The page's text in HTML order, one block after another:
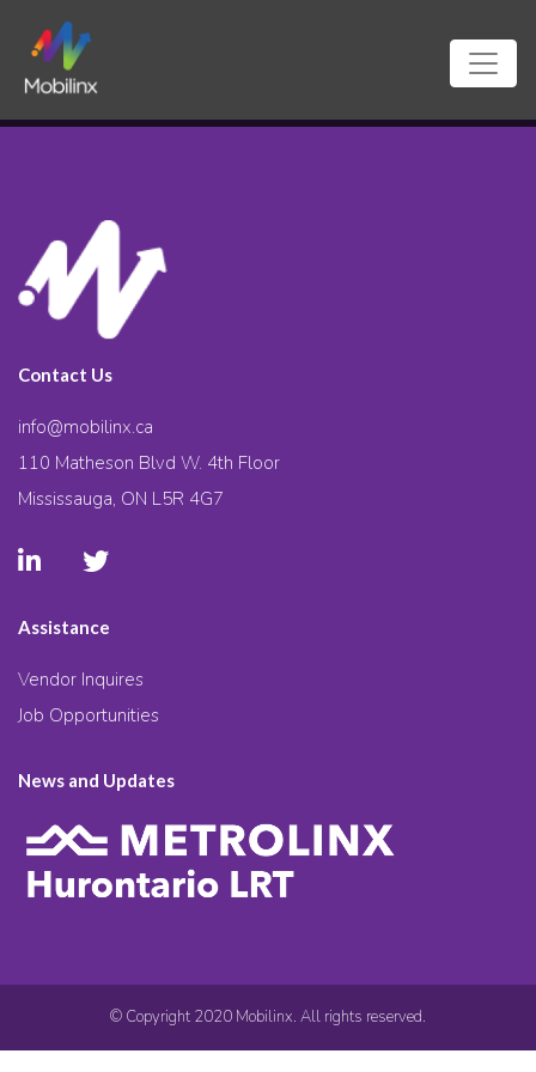
Contact Us
info@mobilinx.ca
110 Matheson Blvd W. 4th Floor
Mississauga, ON L5R 4G7
Assistance
Vendor Inquires
Job Opportunities
News and Updates
© Copyright 2020 Mobilinx. All rights reserved.